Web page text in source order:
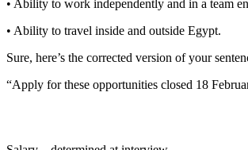
• Ability to work independently and in a team
• Ability to travel inside and outside Egypt.
Sure, here’s the corrected version of your
“Apply for these opportunities closed 18